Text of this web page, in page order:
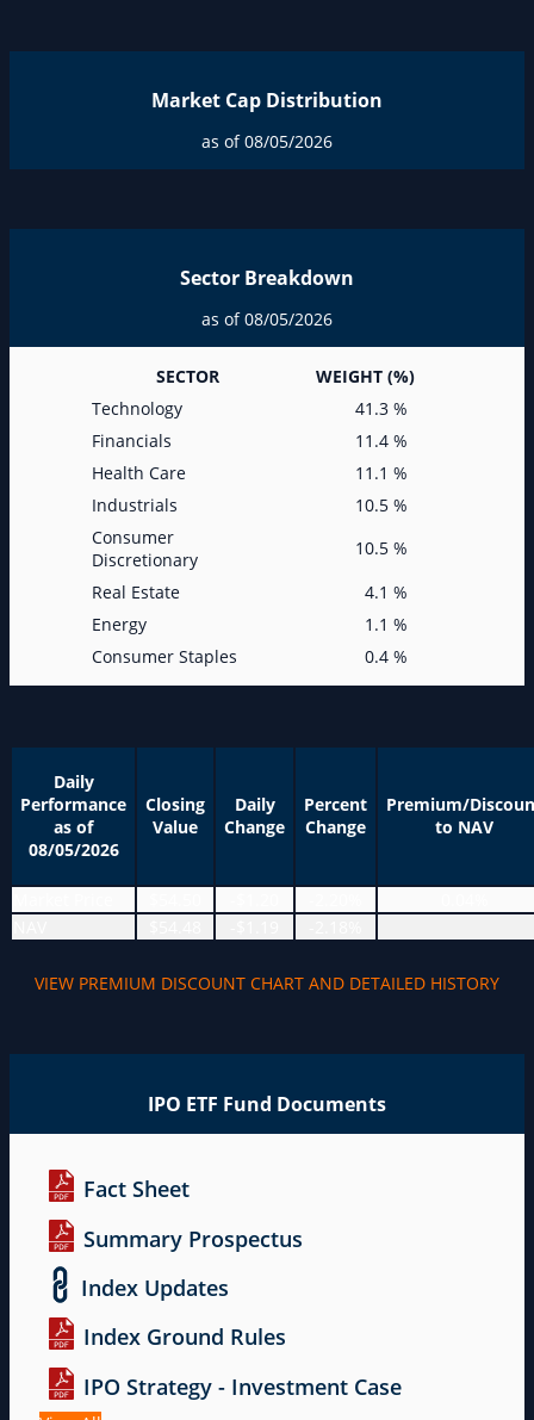
Market Cap Distribution
as of 08/05/2026
Sector Breakdown
as of 08/05/2026
SECTOR
WEIGHT (%)
Technology
41.3 %
Financials
11.4 %
Health Care
11.1 %
Industrials
10.5 %
Consumer
Discretionary
10.5 %
Real Estate
4.1 %
Energy
1.1 %
Consumer Staples
0.4 %
Daily
Performance
as of
08/05/2026
Closing
Value
Daily
Change
Percent
Change
Premium/
to NAV
VIEW PREMIUM DISCOUNT CHART AND DETAILED HISTORY
IPO ETF Fund Documents
Fact Sheet
Summary Prospectus
Index Updates
Index Ground Rules
IPO Strategy - Investment Case